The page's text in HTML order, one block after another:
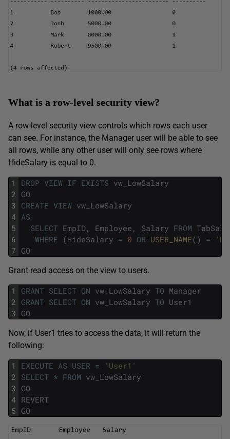
What is a row-level security view?
A row-level security view controls which rows each user
can see. For instance, the Manager user will be able to see
all rows, while any other user will only see rows where
HideSalary is equal to 0.
1
2
3
4
5
6
7
DROP VIEW IF EXISTS vw_LowSalary
GO
CREATE VIEW vw_LowSalary
AS
SELECT EmpID , Employee , Salary FROM
WHERE (HideSalary = 0 OR USER_NAME( ) =
GO
Grant read access on the view to users.
1
2
3
GRANT SELECT ON vw_LowSalary TO Manager
GRANT SELECT ON vw_LowSalary TO User1
GO
Now, if User1 tries to access the data, it will return the
following:
1
2
3
4
5
EXECUTE AS USER =
'User1'
SELECT * FROM vw_LowSalary
GO
REVERT
GO